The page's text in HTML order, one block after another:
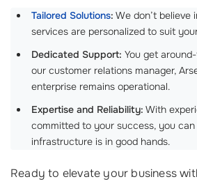
Tailored Solutions: We don’t
services are personalized to suit
Dedicated Support: You get
our customer relations manager,
enterprise remains operational.
Expertise and Reliability: With
committed to your success, you
infrastructure is in good hands.
Ready to elevate your business